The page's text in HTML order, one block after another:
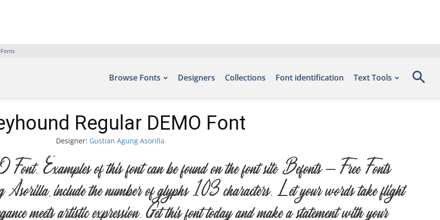
Browse Fonts Designers Collections Font identification Text Tools
Regular DEMO Font
Designer: Gustian Agung Asorilla
Examples of this font can be found on the font site Befonts – Free Fonts
Asorilla, include the number of glyphs 103 characters. Let your words take flight
meets artistic expression. Get this font today and make a statement with your